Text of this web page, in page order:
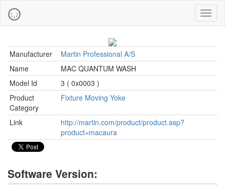
Manufacturer
Martin Professional A/S
Name
MAC QUANTUM WASH
Model Id
3 ( 0x0003 )
Product
Category
Fixture Moving Yoke
Link
http://martin.com/product/product.asp?
product=macaura
Software Version: